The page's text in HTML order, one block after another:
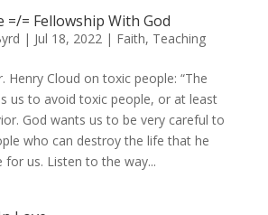
=/= Fellowship With God
| Jul 18, 2022| Faith, Teaching
Henry Cloud on toxic people: “The
us to avoid toxic people, or at least
God wants us to be very careful to
who can destroy the life that he
for us. Listen to the way...